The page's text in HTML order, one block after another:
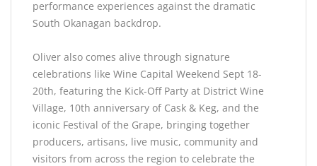
performance experiences against the dramatic
South Okanagan backdrop.
Oliver also comes alive through signature
celebrations like Wine Capital Weekend Sept 18-
20th, featuring the Kick-Off Party at District Wine
Village, 10th anniversary of Cask & Keg, and the
iconic Festival of the Grape, bringing together
producers, artisans, live music, community and
visitors from across the region to celebrate the